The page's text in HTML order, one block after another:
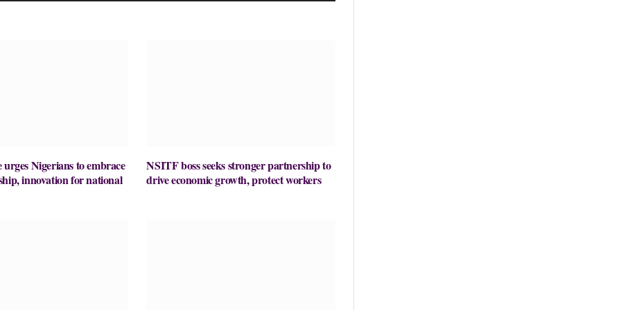
Nigerians to embrace
innovation for national
NSITF boss seeks stronger partnership to
drive economic growth, protect workers